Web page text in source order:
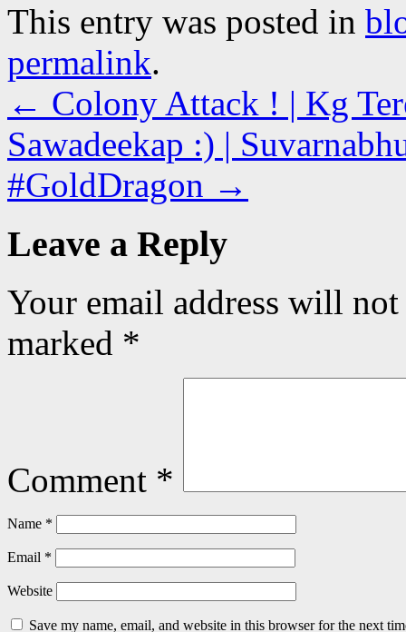
This entry was posted in
permalink.
← Colony Attack ! | Kg
Sawadeekap :) |
#GoldDragon →
Leave a Reply
Your email address will
marked *
Comment *
Name *
Email *
Website
Save my name, email, and website in this browser for the next